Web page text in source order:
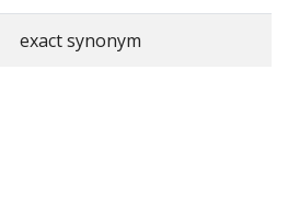
exact synonym